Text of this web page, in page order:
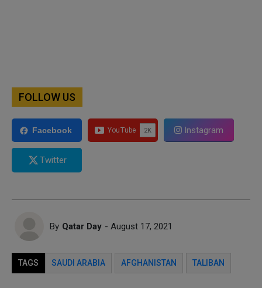
FOLLOW US
Facebook Instagram
Twitter
By Qatar Day - August 17, 2021
TAGS SAUDI ARABIA AFGHANISTAN TALIBAN